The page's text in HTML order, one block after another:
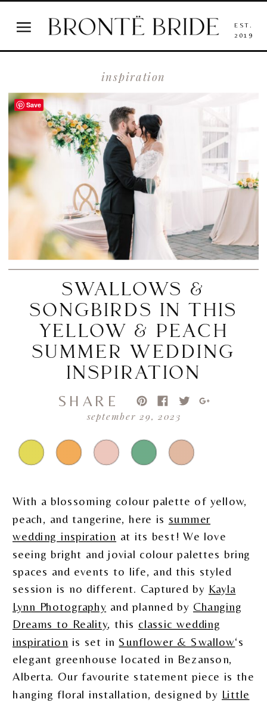
EST.
2019
inspiration
september 29, 2023
SHARE
SWALLOWS &
SONGBIRDS IN THIS
YELLOW & PEACH
SUMMER WEDDING
INSPIRATION
With a blossoming colour palette of yellow,
peach, and tangerine, here is summer
wedding inspiration at its best! We love
seeing bright and jovial colour palettes bring
spaces and events to life, and this styled
session is no different. Captured by Kayla
Lynn Photography and planned by Changing
Dreams to Reality, this classic wedding
inspiration is set in Sunflower & Swallow‘s
elegant greenhouse located in Bezanson,
Alberta. Our favourite statement piece is the
hanging floral installation, designed by Little
Save